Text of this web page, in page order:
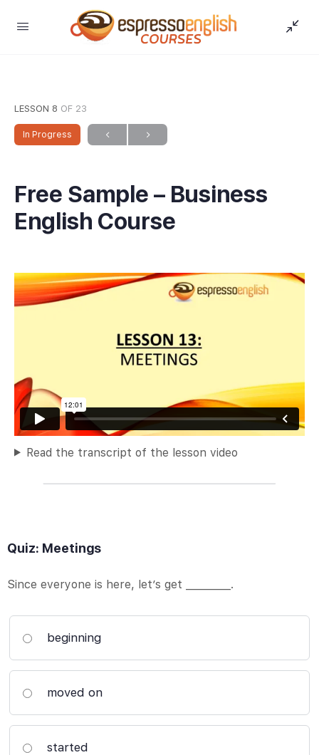
LESSON 8 OF 23
In Progress
Free Sample – Business
English Course
Read the transcript of the lesson video
Quiz: Meetings
Since everyone is here, let’s get _________.
beginning
moved on
started